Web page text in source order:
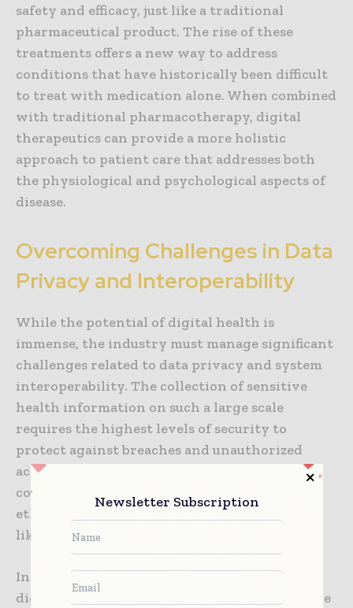
safety and efficacy, just like a traditional
pharmaceutical product. The rise of these
treatments offers a new way to address
conditions that have historically been difficult
to treat with medication alone. When combined
with traditional pharmacotherapy, digital
therapeutics can provide a more holistic
approach to patient care that addresses both
the physiological and psychological aspects of
disease.
Overcoming Challenges in Data
Privacy and Interoperability
While the potential of digital health is
immense, the industry must manage significant
challenges related to data privacy and system
interoperability. The collection of sensitive
health information on such a large scale
requires the highest levels of security to
protect against breaches and unauthorized
access. Patients and providers must be
confident that their data is being handled
ethically and in compliance with regulations
like HIPAA and GDPR.
Interoperability is another major hurdle. For
digital health to be truly effective, data must be
Newsletter Subscription